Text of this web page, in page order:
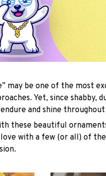
may be one of the most
Yet, since
and shine
these beautiful
with a few (or all) of